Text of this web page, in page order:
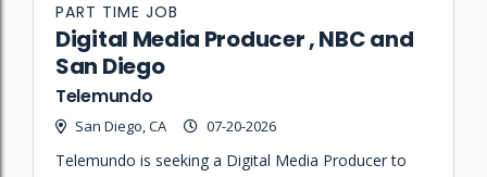
Digital Media Producer , NBC and
San Diego
Telemundo
San Diego, CA 07-20-2026
PART TIME JOB
Telemundo is seeking a Digital Media Producer to